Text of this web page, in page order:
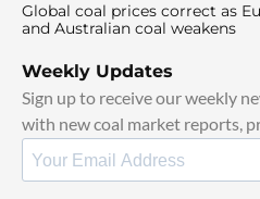
Global coal prices correct as
and Australian coal weakens
Weekly Updates
Sign up to receive our weekly
with new coal market reports,